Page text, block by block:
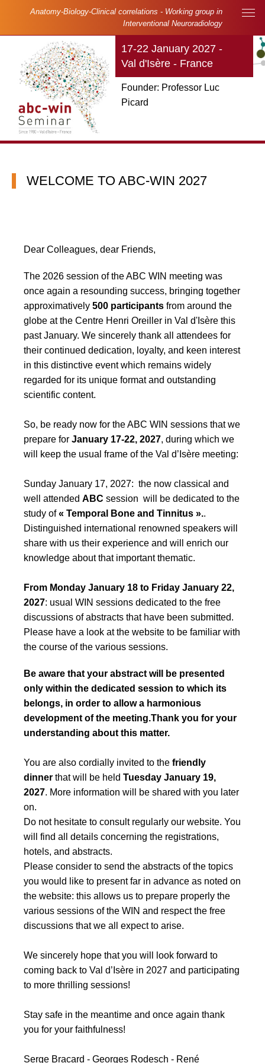
Skip to main content
Anatomy-Biology-Clinical correlations - Working group in
Interventional Neuroradiology
17-22 January 2027 -
Val d'Isère - France
Founder: Professor Luc
Picard
WELCOME TO ABC-WIN 2027
Dear Colleagues, dear Friends,
The 2026 session of the ABC WIN meeting was
once again a resounding success, bringing together
approximatively 500 participants from around the
globe at the Centre Henri Oreiller in Val d'Isère this
past January. We sincerely thank all attendees for
their continued dedication, loyalty, and keen interest
in this distinctive event which remains widely
regarded for its unique format and outstanding
scientific content.
So, be ready now for the ABC WIN sessions that we
prepare for January 17-22, 2027, during which we
will keep the usual frame of the Val d’Isère meeting:
Sunday January 17, 2027: the now classical and
well attended ABC session will be dedicated to the
study of« Temporal Bone and Tinnitus »..
Distinguished international renowned speakers will
share with us their experience and will enrich our
knowledge about that important thematic.
From Monday January 18 to Friday January 22,
2027: usual WIN sessions dedicated to the free
discussions of abstracts that have been submitted.
Please have a look at the website to be familiar with
the course of the various sessions.
Be aware that your abstract will be presented
only within the dedicated session to which its
belongs, in order to allow a harmonious
development of the meeting.Thank you for your
understanding about this matter.
You are also cordially invited to the friendly
dinner that will be held Tuesday January 19,
2027. More information will be shared with you later
on.
Do not hesitate to consult regularly our website. You
will find all details concerning the registrations,
hotels, and abstracts.
Please consider to send the abstracts of the topics
you would like to present far in advance as noted on
the website: this allows us to prepare properly the
various sessions of the WIN and respect the free
discussions that we all expect to arise.
We sincerely hope that you will look forward to
coming back to Val d’Isère in 2027 and participating
to more thrilling sessions!
Stay safe in the meantime and once again thank
you for your faithfulness!
Serge Bracard - Georges Rodesch - René
Cookies management panel